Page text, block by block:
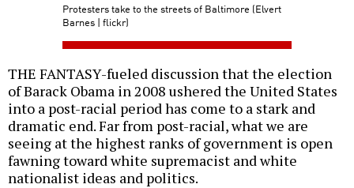
Protesters take to the streets of Baltimore (Elvert
Barnes | flickr)
THE FANTASY-fueled discussion that the election
of Barack Obama in 2008 ushered the United States
into a post-racial period has come to a stark and
dramatic end. Far from post-racial, what we are
seeing at the highest ranks of government is open
fawning toward white supremacist and white
nationalist ideas and politics.